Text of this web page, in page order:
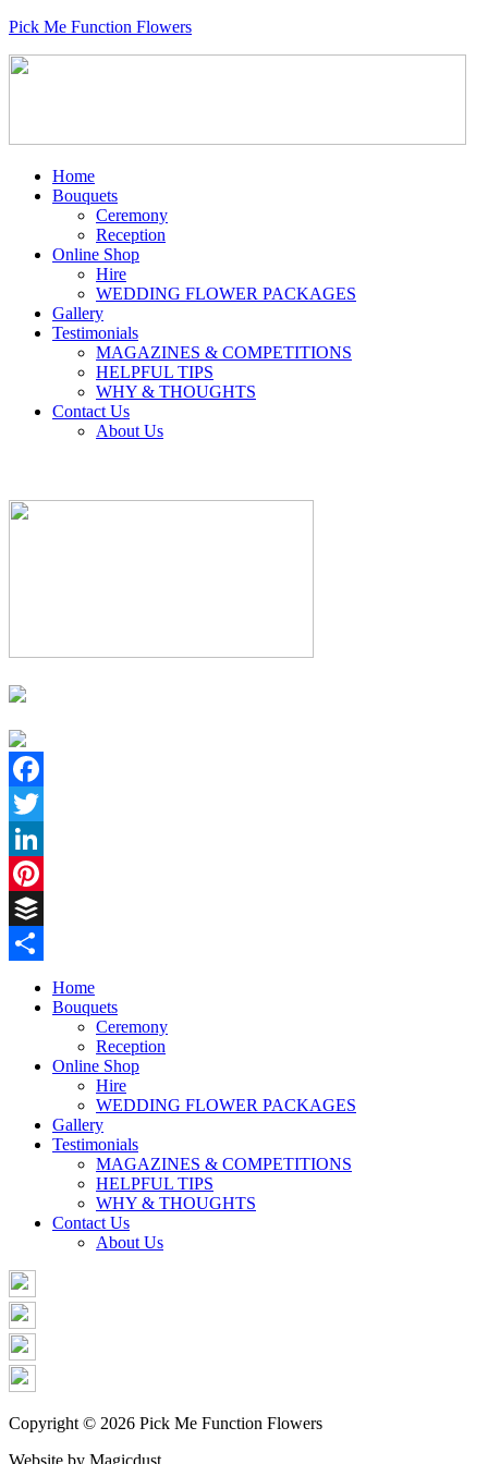
Pick Me Function Flowers
Home
Bouquets
Ceremony
Reception
Online Shop
Hire
WEDDING FLOWER PACKAGES
Gallery
Testimonials
MAGAZINES & COMPETITIONS
HELPFUL TIPS
WHY & THOUGHTS
Contact Us
About Us
Facebook
Twitter
LinkedIn
Pinterest
Buffer
Home
Bouquets
Ceremony
Reception
Online Shop
Hire
WEDDING FLOWER PACKAGES
Gallery
Testimonials
MAGAZINES & COMPETITIONS
HELPFUL TIPS
WHY & THOUGHTS
Contact Us
About Us
Copyright © 2026 Pick Me Function Flowers